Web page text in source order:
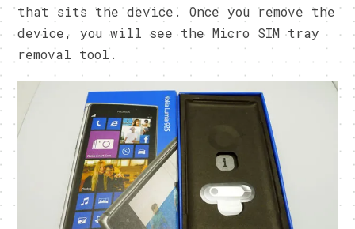
that sits the device. Once you remove the
device, you will see the Micro SIM tray
removal tool.